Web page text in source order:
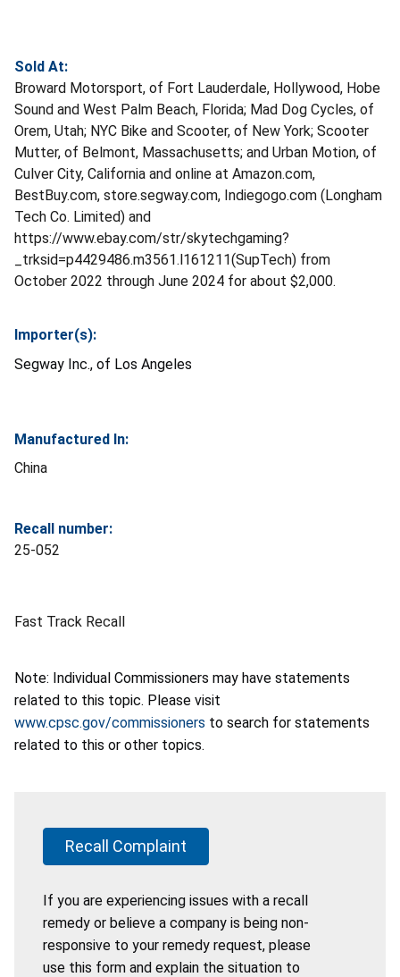
Sold At:
Broward Motorsport, of Fort Lauderdale, Hollywood, Hobe
Sound and West Palm Beach, Florida; Mad Dog Cycles, of
Orem, Utah; NYC Bike and Scooter, of New York; Scooter
Mutter, of Belmont, Massachusetts; and Urban Motion, of
Culver City, California and online at Amazon.com,
BestBuy.com, store.segway.com, Indiegogo.com (Longham
Tech Co. Limited) and
https://www.ebay.com/str/skytechgaming?
_trksid=p4429486.m3561.l161211(SupTech) from
October 2022 through June 2024 for about $2,000.
Importer(s):
Segway Inc., of Los Angeles
Manufactured In:
China
Recall number:
25-052
Fast Track Recall
Note: Individual Commissioners may have statements
related to this topic. Please visit
www.cpsc.gov/commissioners to search for statements
related to this or other topics.
Recall Complaint
If you are experiencing issues with a recall
remedy or believe a company is being non-
responsive to your remedy request, please
use this form and explain the situation to